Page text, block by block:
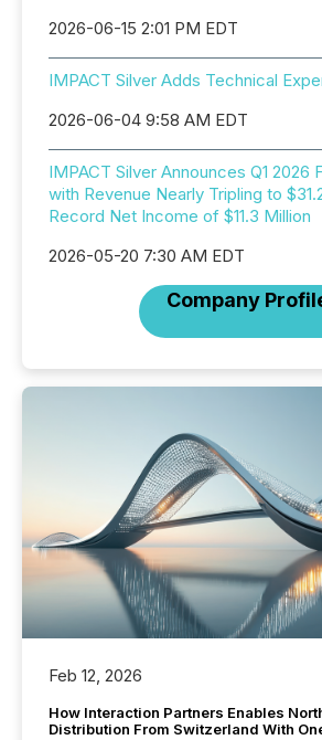
2026-06-15 2:01 PM EDT
IMPACT Silver Adds Technical
2026-06-04 9:58 AM EDT
IMPACT Silver Announces Q1 2026
with Revenue Nearly Tripling to
Record Net Income of $11.3 Million
2026-05-20 7:30 AM EDT
Company
Feb 12, 2026
How Interaction Partners Enables
Distribution From Switzerland With